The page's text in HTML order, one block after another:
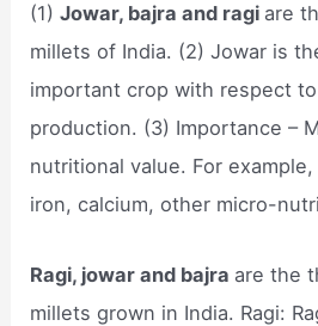
(1)Jowar, bajra and ragi are
millets of India. (2) Jowar is
important crop with respect
production. (3) Importance –
nutritional value. For
iron, calcium, other micro-
Ragi, jowar and bajra are the
millets grown in India. Ragi: